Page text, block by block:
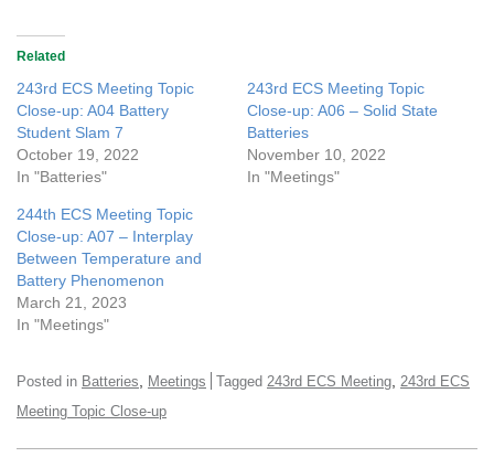
Related
243rd ECS Meeting Topic
Close-up: A04 Battery
Student Slam 7
October 19, 2022
In "Batteries"
243rd ECS Meeting Topic
Close-up: A06 – Solid State
Batteries
November 10, 2022
In "Meetings"
244th ECS Meeting Topic
Close-up: A07 – Interplay
Between Temperature and
Battery Phenomenon
March 21, 2023
In "Meetings"
Posted in Batteries Meetings Tagged 243rd ECS Meeting 243rd ECS
Meeting Topic Close-up